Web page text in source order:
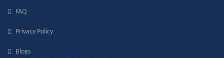
FAQ
Privacy Policy
Blogs